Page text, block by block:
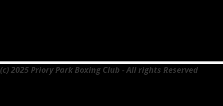
(c) 2025 Priory Park Boxing Club - All rights Reserved